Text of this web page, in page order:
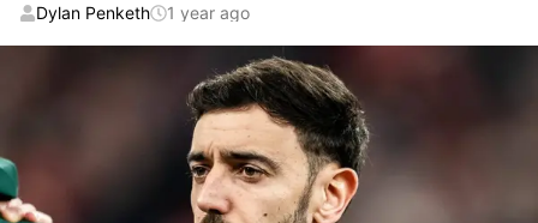
Dylan Penketh 1 year ago